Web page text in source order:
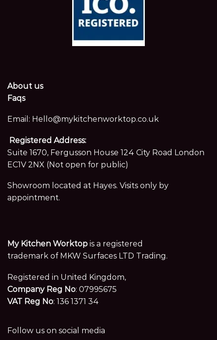
About us
Faqs
Email: Hello@mykitchenworktop.co.uk
Registered Address:
Suite 1670, Fergusson House 124 City Road London
EC1V 2NX (Not open for public)
Showroom located at Hayes. Visits only by
appointment.
My Kitchen Worktop is a registered
trademark of MKW Surfaces LTD Trading.
Registered in United Kingdom,
Company Reg No: 07995675
VAT Reg No: 136 1371 34
Follow us on social media